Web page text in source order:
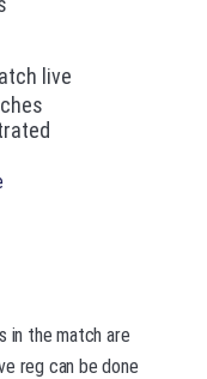
live
in the match are
reg can be done